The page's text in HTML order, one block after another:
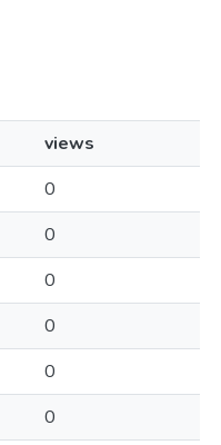
views
0
0
0
0
0
0